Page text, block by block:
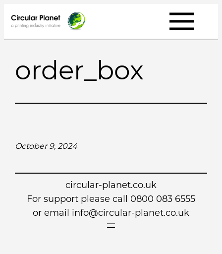
to
content
order_box
October 9, 2024
circular-planet.co.uk
For support please call 0800 083 6555
or email info@circular-planet.co.uk